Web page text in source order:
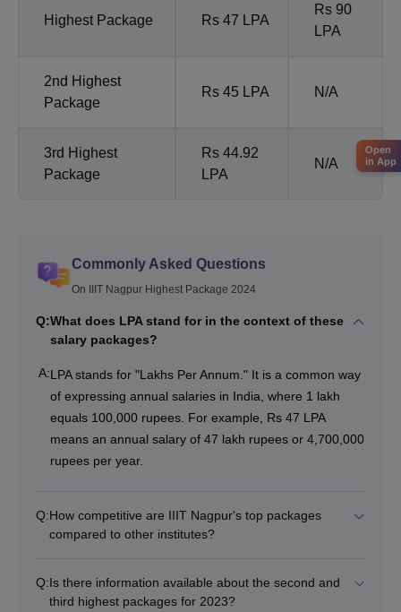
Highest Package Rs 47 LPA
Rs 90
LPA
2nd Highest
Package
Rs 45 LPA N/A
3rd Highest
Package
Rs 44.92
LPA
N/A
Commonly Asked Questions
On IIIT Nagpur Highest Package 2024
Q:What does LPA stand for in the context of these
salary packages?
A:LPA stands for "Lakhs Per Annum." It is a common way
of expressing annual salaries in India, where 1 lakh
equals 100,000 rupees. For example, Rs 47 LPA
means an annual salary of 47 lakh rupees or 4,700,000
rupees per year.
Q:How competitive are IIIT Nagpur's top packages
compared to other institutes?
Q:Is there information available about the second and
third highest packages for 2023?
Open
in App